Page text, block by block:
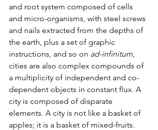
and root system composed of cells
and micro-organisms, with steel screws
and nails extracted from the depths of
the earth, plus a set of graphic
instructions, and so on ad-infinitum,
cities are also complex compounds of
a multiplicity of independent and co-
dependent objects in constant flux. A
city is composed of disparate
elements. A city is not like a basket of
apples; it is a basket of mixed-fruits.